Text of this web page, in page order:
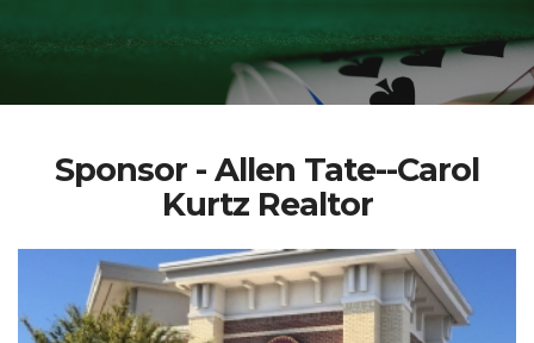
Sponsor - Allen Tate--Carol
Kurtz Realtor